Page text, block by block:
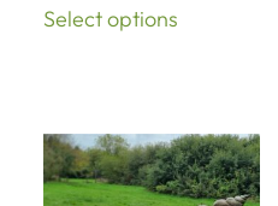
Select options